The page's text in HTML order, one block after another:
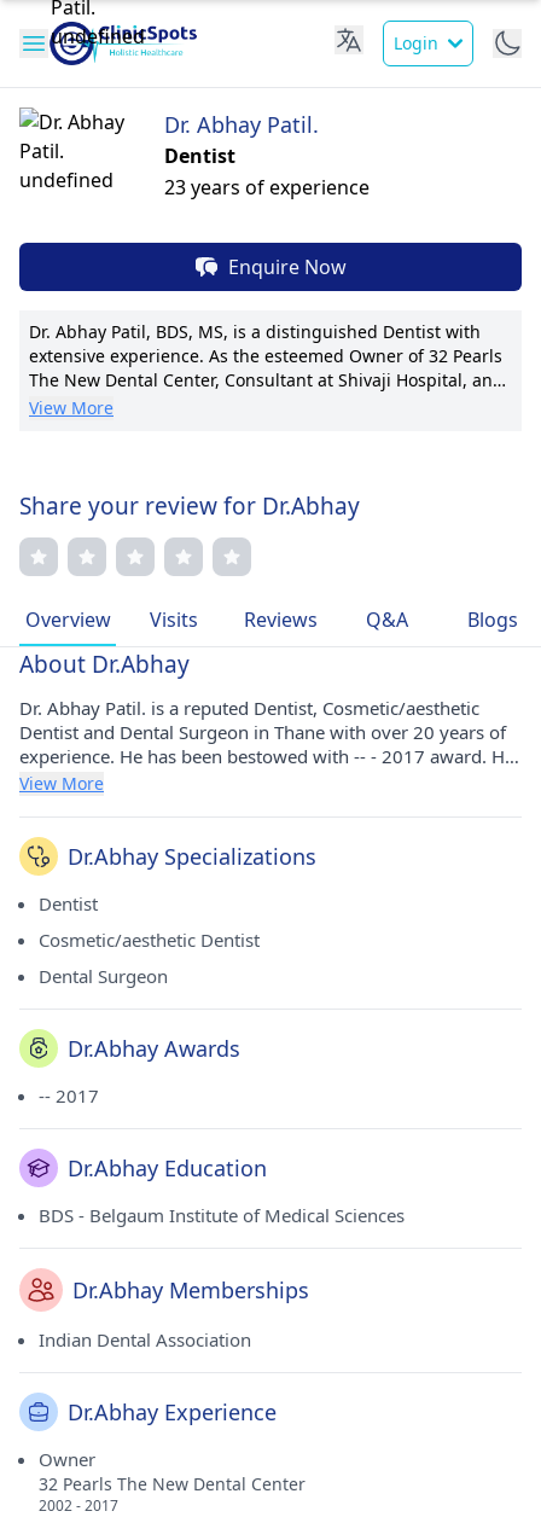
Login
Dr. Abhay Patil.
Dentist
23 years of experience
Enquire Now
Dr. Abhay Patil, BDS, MS, is a distinguished Dentist with
extensive experience. As the esteemed Owner of 32 Pearls
The New Dental Center, Consultant at Shivaji Hospital, and
Owner of 32 Pearls The New Dental Centre, he leads with
standards in the field. With numerous publications and
international certifications, he remains at the forefront of
cutting-edge dental care. Dr. Patil's patient-centric
approach, coupled with his commitment to excellence,
His memberships in prestigious medical associations
underscore his dedication to advancing patient well-being.
View More
Share your review for Dr.Abhay
Overview Visits Reviews Q&A Blogs
About Dr.Abhay
Dr. Abhay Patil. is a reputed Dentist, Cosmetic/aesthetic
Dentist and Dental Surgeon in Thane with over 20 years of
experience. He has been bestowed with -- - 2017 award. He
has pursued his BDS from Belgaum Institute of Medical
View More
Dr.Abhay Specializations
Dentist
Cosmetic/aesthetic Dentist
Dental Surgeon
Dr.Abhay Awards
-- 2017
Dr.Abhay Education
BDS - Belgaum Institute of Medical Sciences
Dr.Abhay Memberships
Indian Dental Association
Dr.Abhay Experience
Owner
32 Pearls The New Dental Center
2002 - 2017